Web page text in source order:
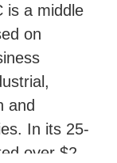
is a middle
on
and
In its 25-
over $2